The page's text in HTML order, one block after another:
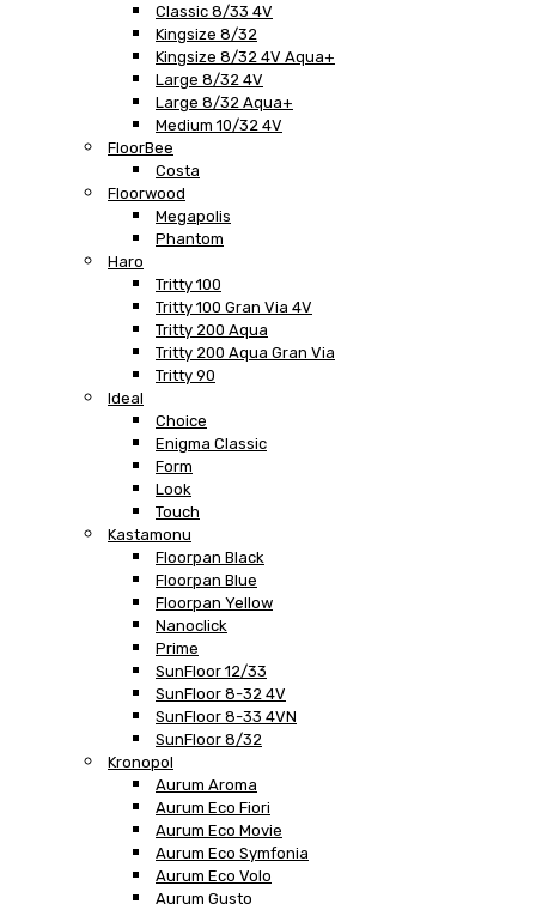
Classic 8/33 4V
Kingsize 8/32
Kingsize 8/32 4V Aqua+
Large 8/32 4V
Large 8/32 Aqua+
Medium 10/32 4V
FloorBee
Costa
Floorwood
Megapolis
Phantom
Haro
Tritty 100
Tritty 100 Gran Via 4V
Tritty 200 Aqua
Tritty 200 Aqua Gran Via
Tritty 90
Ideal
Choice
Enigma Classic
Form
Look
Touch
Kastamonu
Floorpan Black
Floorpan Blue
Floorpan Yellow
Nanoclick
Prime
SunFloor 12/33
SunFloor 8-32 4V
SunFloor 8-33 4VN
SunFloor 8/32
Kronopol
Aurum Aroma
Aurum Eco Fiori
Aurum Eco Movie
Aurum Eco Symfonia
Aurum Eco Volo
Aurum Gusto